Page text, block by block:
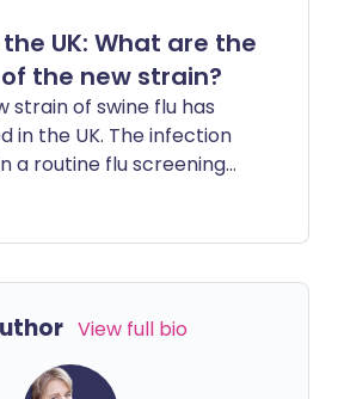
UK: What are the
the new strain?
strain of swine flu has
in the UK. The infection
a routine flu screening
in North Yorkshire.
View full bio